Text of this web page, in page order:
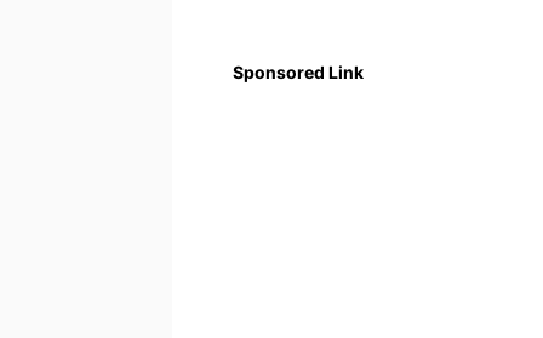
Sponsored Link